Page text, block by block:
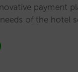
payment
of the hotel